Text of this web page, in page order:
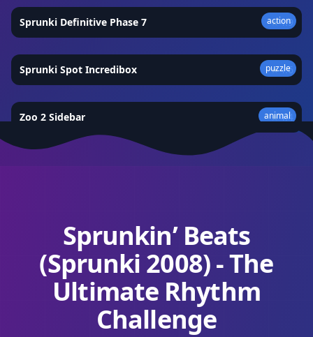
action
Sprunki Definitive Phase 7 ★4.9
puzzle
Sprunki Spot Incredibox ★4.6
animal
Zoo 2 Sidebar ★4.4
Sprunkin’ Beats
(Sprunki 2008) - The
Ultimate Rhythm
Challenge